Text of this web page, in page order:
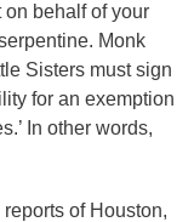
behalf of your
Monk
Sisters must sign
for an exemption
In other words,
reports of Houston,